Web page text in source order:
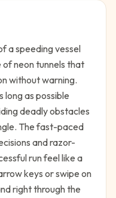
a speeding vessel
of neon tunnels that
without warning.
long as possible
deadly obstacles
The fast-paced
and razor-
run feel like a
keys or swipe on
right through the